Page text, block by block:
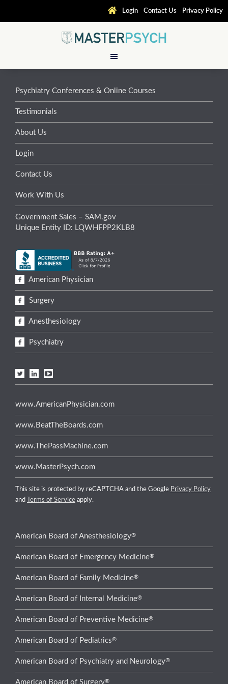
Login Contact Us Privacy Policy
Psychiatry Conferences & Online Courses
Testimonials
About Us
Login
Contact Us
Work With Us
Government Sales – SAM.gov
Unique Entity ID: LQWHFPP2KLB8
American Physician
Surgery
Anesthesiology
Psychiatry
www.AmericanPhysician.com
www.BeatTheBoards.com
www.ThePassMachine.com
www.MasterPsych.com
This site is protected by reCAPTCHA and the Google Privacy Policy
and
Terms of Service apply.
American Board of Anesthesiology®
American Board of Emergency Medicine®
American Board of Family Medicine®
American Board of Internal Medicine®
American Board of Preventive Medicine®
American Board of Pediatrics®
American Board of Psychiatry and Neurology®
American Board of Surgery®